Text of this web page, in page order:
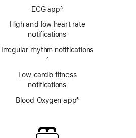
ECG app3
High and low heart rate
notifications
Irregular rhythm notifications
4
Low cardio fitness
notifications
Blood Oxygen app5